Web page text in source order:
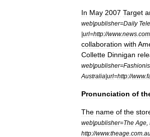
In May 2007 Target
web|publisher=Daily
|url=http://www.news com
collaboration with
Collette Dinnigan
web|publisher=
Australia|url=http://www.
Pronunciation of
The name of the
web|publisher=The Age
http://www.theage com